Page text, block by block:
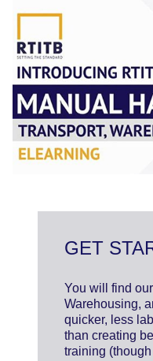
GET
You will find
Warehousing,
quicker, less
than creating
training